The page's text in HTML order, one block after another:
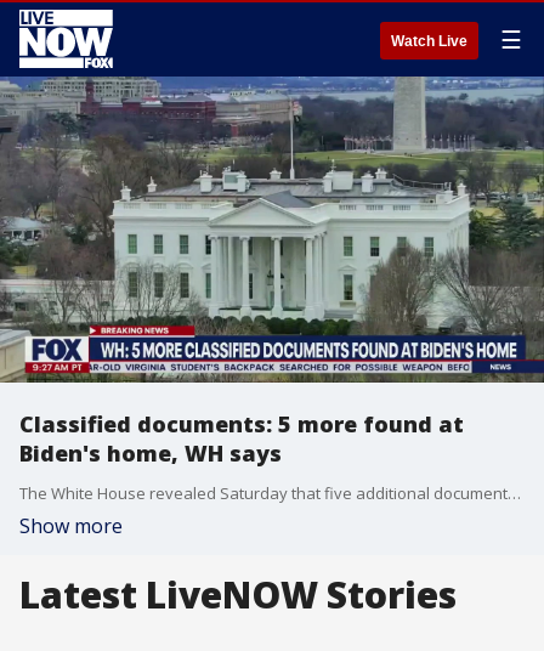
Watch Live ☰
Classified documents: 5 more found at
Biden's home, WH says
The White House revealed Saturday that five additional documents with classified markings were found at President Biden's home in Wilmington, Delaware.
Show more
Latest LiveNOW Stories